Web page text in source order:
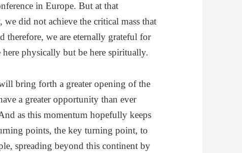
in Europe. But at that
did not achieve the critical mass that
therefore, we are eternally grateful for
physically but be here spiritually.
bring forth a greater opening of the
a greater opportunity than ever
as this momentum hopefully keeps
points, the key turning point, to
spreading beyond this continent by